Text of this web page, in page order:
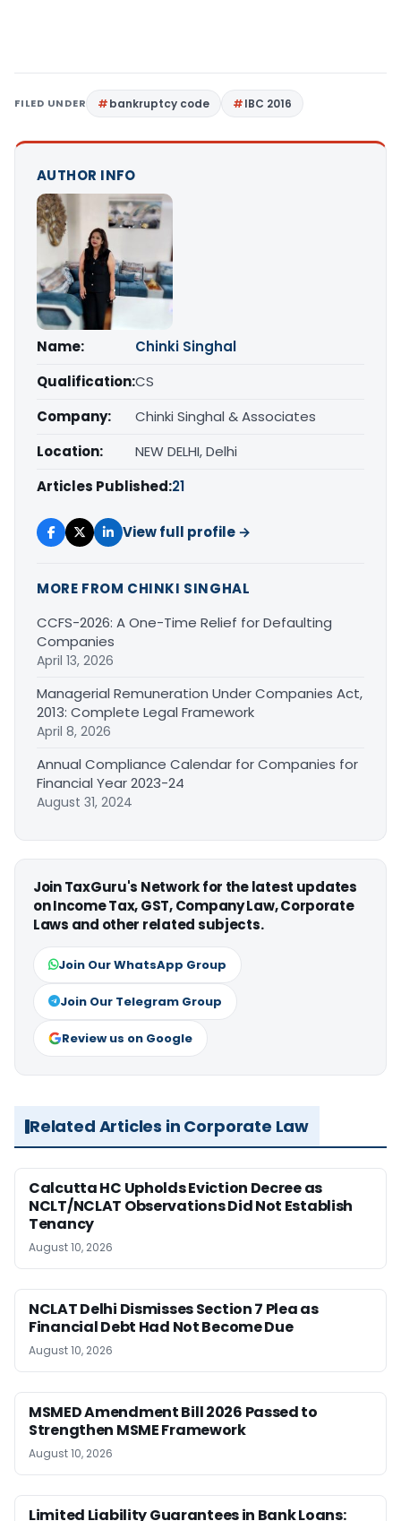
FILED UNDER bankruptcy code IBC 2016
AUTHOR INFO
Name:
Chinki Singhal
Qualification:CS
Company:
Chinki Singhal & Associates
Location:
NEW DELHI, Delhi
Articles Published:21
View full profile →
MORE FROM CHINKI SINGHAL
CCFS-2026: A One-Time Relief for Defaulting
Companies
April 13, 2026
Managerial Remuneration Under Companies Act,
2013: Complete Legal Framework
April 8, 2026
Annual Compliance Calendar for Companies for
Financial Year 2023-24
August 31, 2024
Join TaxGuru's Network for the latest updates
on Income Tax, GST, Company Law, Corporate
Laws and other related subjects.
Join Our WhatsApp Group
Join Our Telegram Group
Review us on Google
Related Articles in Corporate Law
Calcutta HC Upholds Eviction Decree as
NCLT/NCLAT Observations Did Not Establish
Tenancy
August 10, 2026
NCLAT Delhi Dismisses Section 7 Plea as
Financial Debt Had Not Become Due
August 10, 2026
MSMED Amendment Bill 2026 Passed to
Strengthen MSME Framework
August 10, 2026
Limited Liability Guarantees in Bank Loans: